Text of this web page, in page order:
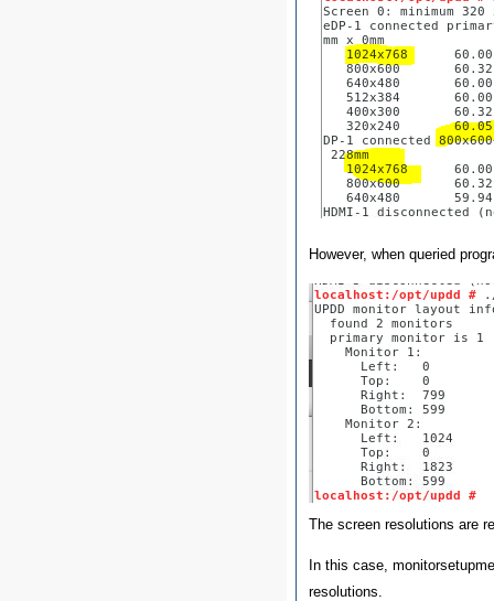
However, when queried
The screen resolutions are
In this case,
resolutions.